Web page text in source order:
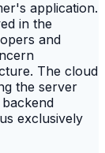
application.
in the
and
The cloud
the server
exclusively